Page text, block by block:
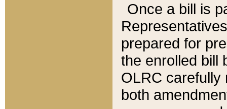
Once a bill is
prepared for
the enrolled bill
OLRC carefully
both